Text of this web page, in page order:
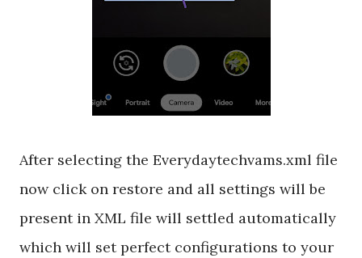
After selecting the Everydaytechvams.xml file
now click on restore and all settings will be
present in XML file will settled automatically
which will set perfect configurations to your